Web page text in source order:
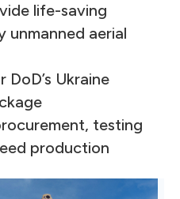
life-saving
unmanned aerial
Ukraine
testing
production